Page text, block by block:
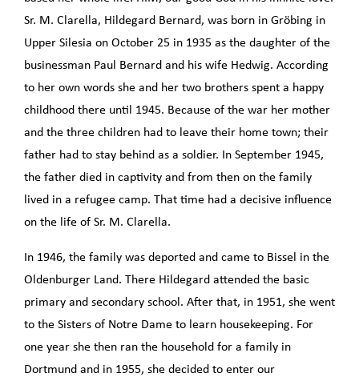
Sr. M. Clarella, Hildegard Bernard, was born in Gröbing in
Upper Silesia on October 25 in 1935 as the daughter of the
businessman Paul Bernard and his wife Hedwig. According
to her own words she and her two brothers spent a happy
childhood there until 1945. Because of the war her mother
and the three children had to leave their home town; their
father had to stay behind as a soldier. In September 1945,
the father died in captivity and from then on the family
lived in a refugee camp. That time had a decisive influence
on the life of Sr. M. Clarella.
In 1946, the family was deported and came to Bissel in the
Oldenburger Land. There Hildegard attended the basic
primary and secondary school. After that, in 1951, she went
to the Sisters of Notre Dame to learn housekeeping. For
one year she then ran the household for a family in
Dortmund and in 1955, she decided to enter our